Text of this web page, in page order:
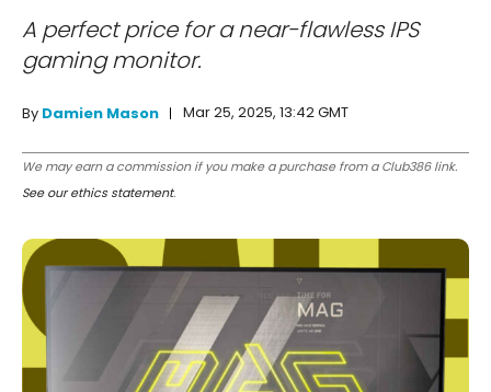
A perfect price for a near-flawless IPS
gaming monitor.
By Damien Mason Mar 25, 2025, 13:42 GMT
We may earn a commission if you make a purchase from a Club386 link.
See our ethics statement.